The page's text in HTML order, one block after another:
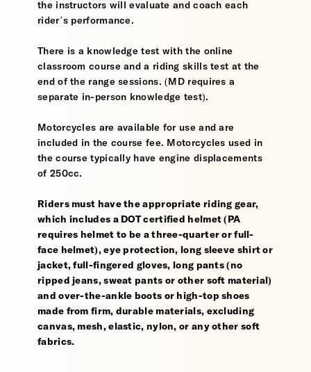
the instructors will evaluate and coach each
rider’s performance.
There is a knowledge test with the online
classroom course and a riding skills test at the
end of the range sessions. (MD requires a
separate in-person knowledge test).
Motorcycles are available for use and are
included in the course fee. Motorcycles used in
the course typically have engine displacements
of 250cc.
Riders must have the appropriate riding gear,
which includes a DOT certified helmet (PA
requires helmet to be a three-quarter or full-
face helmet), eye protection, long sleeve shirt or
jacket, full-fingered gloves, long pants (no
ripped jeans, sweat pants or other soft material)
and over-the-ankle boots or high-top shoes
made from firm, durable materials, excluding
canvas, mesh, elastic, nylon, or any other soft
fabrics.